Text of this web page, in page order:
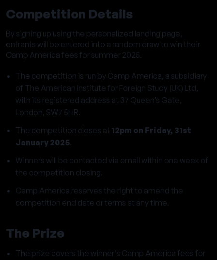
Competition Details
By signing up using the personalized landing page,
entrants will be entered into a random draw to win their
Camp America fees for summer 2025.
The competition is run by Camp America, a subsidiary
of The American Institute for Foreign Study (UK) Ltd,
with its registered address at 37 Queen’s Gate,
London, SW7 5HR.
The competition closes at 12pm on Friday, 31st
January 2025.
Winners will be contacted via email within one week of
the competition closing.
Camp America reserves the right to amend the
competition end date or terms at any time.
The Prize
The prize covers the winner’s Camp America fees for